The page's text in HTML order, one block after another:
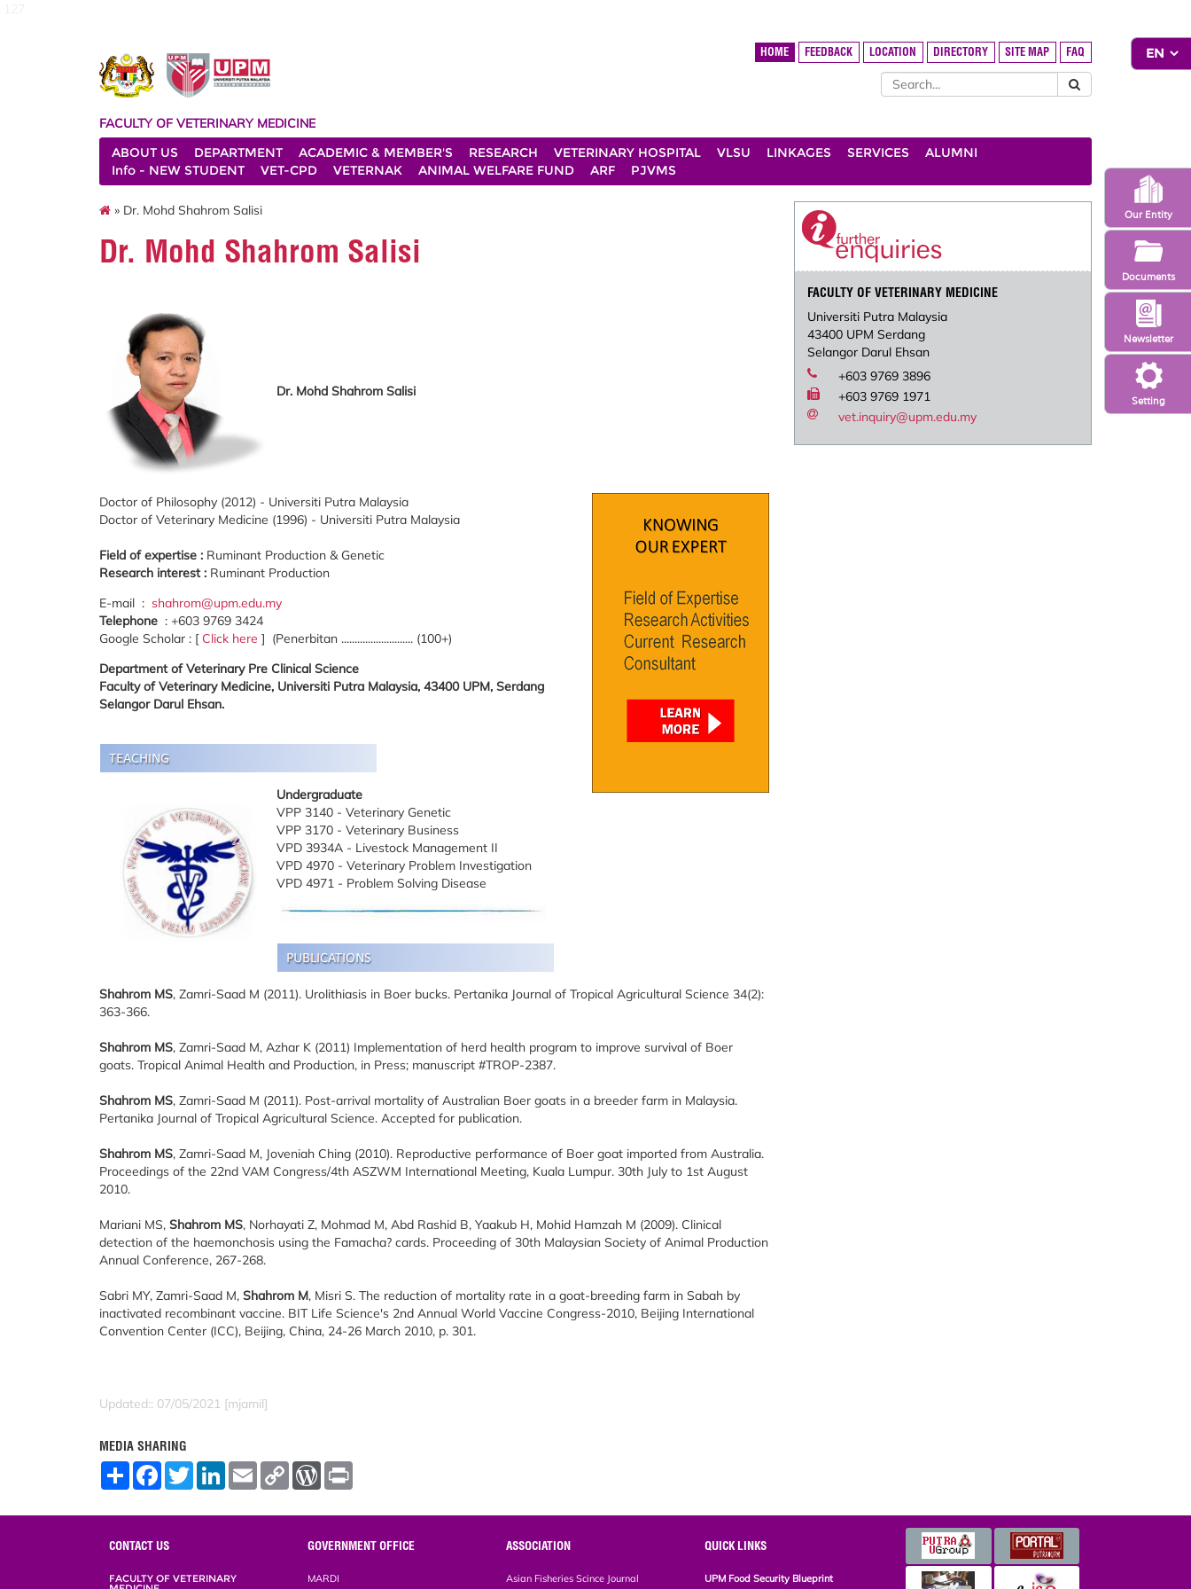
Setting
Newsletter
Our Entity
Documents
HOME FEEDBACK LOCATION DIRECTORY SITE MAP FAQ
FACULTY OF VETERINARY MEDICINE
ABOUT US
DEPARTMENT ACADEMIC & MEMBER'S RESEARCH VETERINARY HOSPITAL VLSU LINKAGES SERVICES
ALUMNI
Info - NEW STUDENT
VET-CPD VETERNAK ANIMAL WELFARE FUND ARF PJVMS
» Dr. Mohd Shahrom Salisi
Dr. Mohd Shahrom Salisi
Dr. Mohd Shahrom Salisi
Doctor of Philosophy (2012) - Universiti Putra Malaysia
Doctor of Veterinary Medicine (1996) - Universiti Putra Malaysia
Field of expertise : Ruminant Production & Genetic
Research interest : Ruminant Production
E-mail : shahrom@upm.edu.my
Telephone : +603 9769 3424
Google Scholar : [ Click here ] (Penerbitan ........................... (100+)
Department of Veterinary Pre Clinical Science
Faculty of Veterinary Medicine, Universiti Putra Malaysia, 43400 UPM, Serdang
Selangor Darul Ehsan.
Undergraduate
VPP 3140 - Veterinary Genetic
VPP 3170 - Veterinary Business
VPD 3934A - Livestock Management II
VPD 4970 - Veterinary Problem Investigation
VPD 4971 - Problem Solving Disease
Shahrom MS, Zamri-Saad M (2011). Urolithiasis in Boer bucks. Pertanika Journal of Tropical Agricultural Science 34(2):
363-366.
Shahrom MS, Zamri-Saad M, Azhar K (2011) Implementation of herd health program to improve survival of Boer
goats. Tropical Animal Health and Production, in Press; manuscript #TROP-2387.
Shahrom MS, Zamri-Saad M (2011). Post-arrival mortality of Australian Boer goats in a breeder farm in Malaysia.
Pertanika Journal of Tropical Agricultural Science. Accepted for publication.
Shahrom MS, Zamri-Saad M, Joveniah Ching (2010). Reproductive performance of Boer goat imported from Australia.
Proceedings of the 22nd VAM Congress/4th ASZWM International Meeting, Kuala Lumpur. 30th July to 1st August
2010.
Mariani MS, Shahrom MS, Norhayati Z, Mohmad M, Abd Rashid B, Yaakub H, Mohid Hamzah M (2009). Clinical
detection of the haemonchosis using the Famacha? cards. Proceeding of 30th Malaysian Society of Animal Production
Annual Conference, 267-268.
Sabri MY, Zamri-Saad M, Shahrom M, Misri S. The reduction of mortality rate in a goat-breeding farm in Sabah by
inactivated recombinant vaccine. BIT Life Science's 2nd Annual World Vaccine Congress-2010, Beijing International
Convention Center (ICC), Beijing, China, 24-26 March 2010, p. 301.
Updated:: 07/05/2021 [mjamil]
MEDIA SHARING
S
F
o
o
T
w
L
E
m
C
W
r
e
s
FACULTY OF VETERINARY MEDICINE
Universiti Putra Malaysia
43400 UPM Serdang
Selangor Darul Ehsan
+603 9769 3896
+603 9769 1971
vet.inquiry@upm.edu.my
CONTACT US
FACULTY OF VETERINARY
GOVERNMENT OFFICE
MARDI
ASSOCIATION
Asian Fisheries Scince Journal
QUICK LINKS
UPM Food Security Blueprint